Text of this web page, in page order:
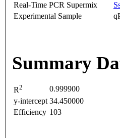
Real-Time PCR Supermix
Experimental Sample
Summary
R2
0.999900
y-intercept 34.450000
Efficiency 103